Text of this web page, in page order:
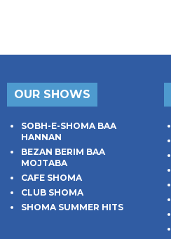
OUR SHOWS
SOBH-E-SHOMA BAA
HANNAN
BEZAN BERIM BAA
MOJTABA
CAFE SHOMA
CLUB SHOMA
SHOMA SUMMER HITS